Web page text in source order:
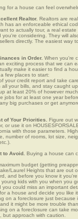
for a house can feel
Realtor. Realtors are
has an enforceable ethical
to actually tour, a real
you're considering. They will
directly. The easiest way
in Order. When you're
exciting process that we can
make it easier to find a
few places to start:
your credit report and take
all your bills, and stay caught
at least 20% of however
jobs for at least one year
big purchases or get
of Your Priorities. Figure out
or use it on
with those parameters.
number of rooms, lot size,
to Avoid. Buying a house can
budget (getting
Laurel Heights that are out
and before you know it
young kids with you when you
you could miss an important
a house and decide you like
on a foreclosure just
it might be more trouble
on a foreclosure can take
but approach with caution.